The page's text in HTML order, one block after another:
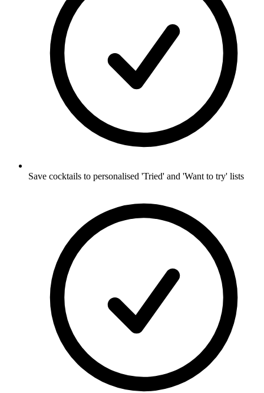
Save cocktails to personalised 'Tried' and 'Want to try' lists